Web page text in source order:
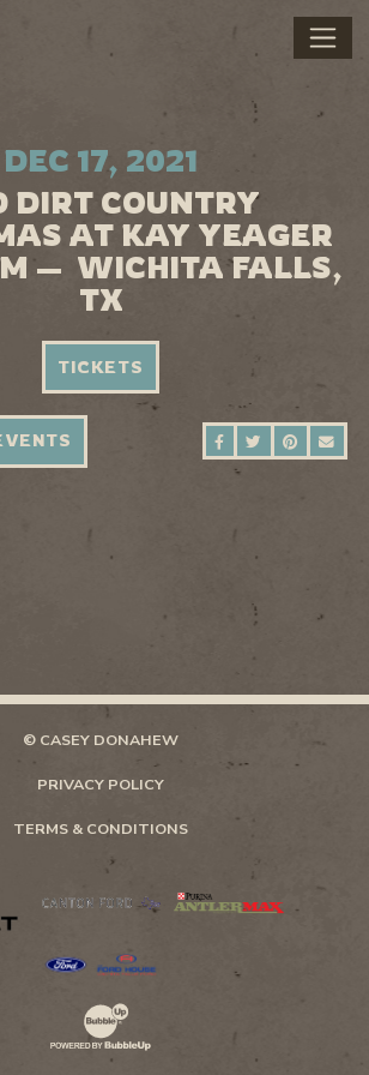
DEC 17, 2021
DIRT COUNTRY
AT KAY YEAGER
— WICHITA FALLS,
TX
TICKETS
SHARE ONSHARE ON
SHARE
© CASEY DONAHEW
PRIVACY POLICY
TERMS & CONDITIONS
Website Development & Design by